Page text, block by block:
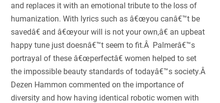
and replaces it with an emotional tribute to the loss of
humanization. With lyrics such as â€œyou canâ€™t be
savedâ€ and â€œyour will is not your own,â€ an upbeat
happy tune just doesnâ€™t seem to fit.Â Palmerâ€™s
portrayal of these â€œperfectâ€ women helped to set
the impossible beauty standards of todayâ€™s society.Â
Dezen Hammon commented on the importance of
diversity and how having identical robotic women with